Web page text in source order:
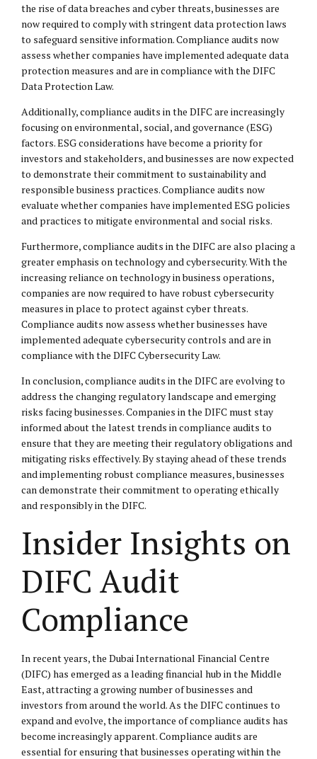
the rise of data breaches and cyber threats, businesses are
now required to comply with stringent data protection laws
to safeguard sensitive information. Compliance audits now
assess whether companies have implemented adequate data
protection measures and are in compliance with the DIFC
Data Protection Law.
Additionally, compliance audits in the DIFC are increasingly
focusing on environmental, social, and governance (ESG)
factors. ESG considerations have become a priority for
investors and stakeholders, and businesses are now expected
to demonstrate their commitment to sustainability and
responsible business practices. Compliance audits now
evaluate whether companies have implemented ESG policies
and practices to mitigate environmental and social risks.
Furthermore, compliance audits in the DIFC are also placing a
greater emphasis on technology and cybersecurity. With the
increasing reliance on technology in business operations,
companies are now required to have robust cybersecurity
measures in place to protect against cyber threats.
Compliance audits now assess whether businesses have
implemented adequate cybersecurity controls and are in
compliance with the DIFC Cybersecurity Law.
In conclusion, compliance audits in the DIFC are evolving to
address the changing regulatory landscape and emerging
risks facing businesses. Companies in the DIFC must stay
informed about the latest trends in compliance audits to
ensure that they are meeting their regulatory obligations and
mitigating risks effectively. By staying ahead of these trends
and implementing robust compliance measures, businesses
can demonstrate their commitment to operating ethically
and responsibly in the DIFC.
Insider Insights on
DIFC Audit
Compliance
In recent years, the Dubai International Financial Centre
(DIFC) has emerged as a leading financial hub in the Middle
East, attracting a growing number of businesses and
investors from around the world. As the DIFC continues to
expand and evolve, the importance of compliance audits has
become increasingly apparent. Compliance audits are
essential for ensuring that businesses operating within the